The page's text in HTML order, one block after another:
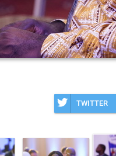
TWITTER